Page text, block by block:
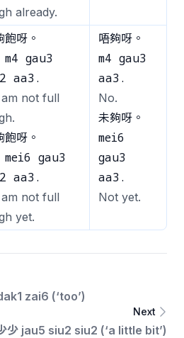
already.
飽呀。
m4 gau3
aa3.
not full
飽呀。
mei6 gau3
aa3.
not full
yet.
唔夠呀。
m4 gau3
aa3.
No.
未夠呀。
mei6
gau3
aa3.
Not yet.
zai6 (‘too’)
Next
少 jau5 siu2 siu2 (‘a little bit’)